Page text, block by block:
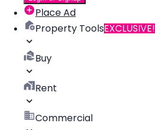
Place Ad
Property ToolsEXCLUSIVE!
Buy
Rent
Commercial